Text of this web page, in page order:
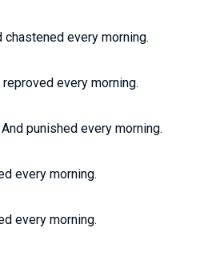
chastened every morning.
every morning.
punished every morning.
every morning.
every morning.